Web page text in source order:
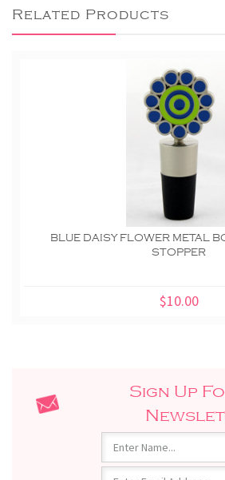
Related Products
BLUE DAISY FLOWER METAL
STOPPER
$10.00
Sign Up